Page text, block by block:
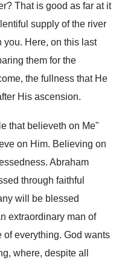
That is good as far at it
supply of the river
you. Here, on this last
them for the
the fullness that He
His ascension.
that believeth on Me"
on Him. Believing on
Abraham
through faithful
will be blessed
extraordinary man of
everything. God wants
where, despite all